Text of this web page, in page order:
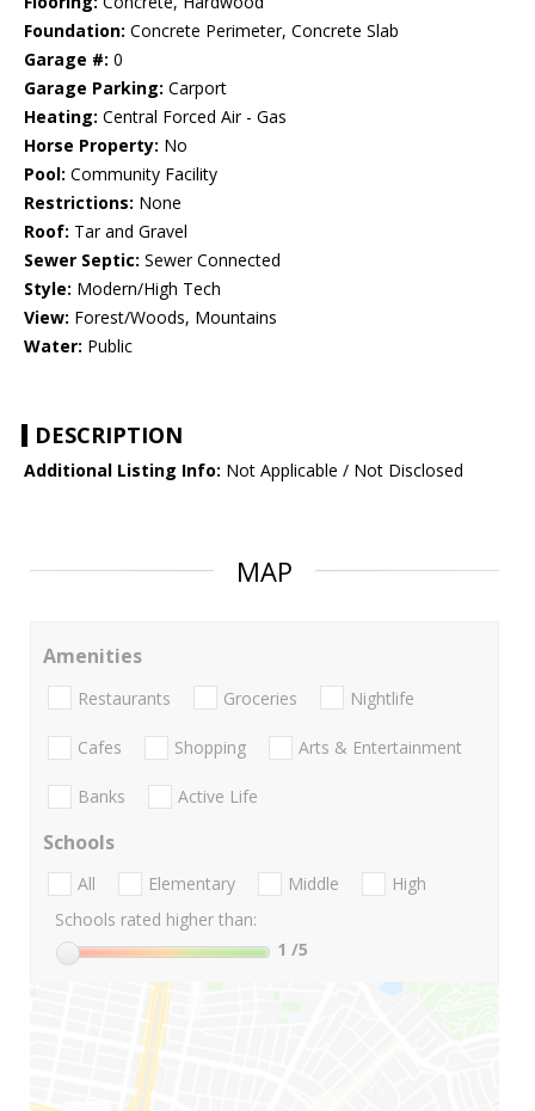
Foundation: Concrete Perimeter, Concrete Slab
Garage #: 0
Garage Parking: Carport
Heating: Central Forced Air - Gas
Horse Property: No
Pool: Community Facility
Restrictions: None
Roof: Tar and Gravel
Sewer Septic: Sewer Connected
Style: Modern/High Tech
View: Forest/Woods, Mountains
Water: Public
DESCRIPTION
Additional Listing Info: Not Applicable / Not Disclosed
MAP
Amenities
Restaurants Groceries Nightlife
Cafes Shopping Arts & Entertainment
Banks Active Life
Schools
All Elementary Middle
High
Schools rated higher than:
1 /5